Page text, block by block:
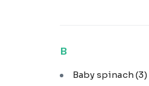
B
Baby spinach(3)